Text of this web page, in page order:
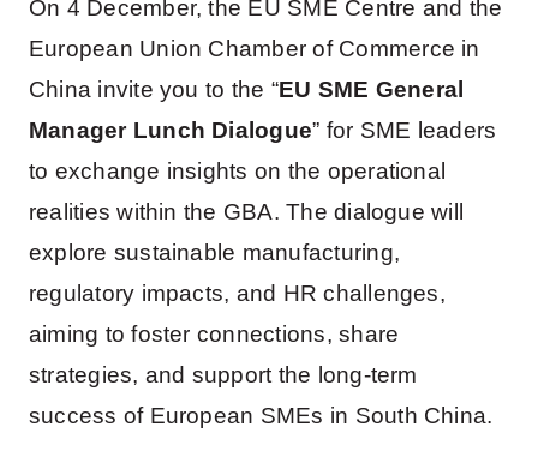
On 4 December, the EU SME Centre and the
European Union Chamber of Commerce in
China invite you to the “EU SME General
Manager Lunch Dialogue” for SME leaders
to exchange insights on the operational
realities within the GBA. The dialogue will
explore sustainable manufacturing,
regulatory impacts, and HR challenges,
aiming to foster connections, share
strategies, and support the long-term
success of European SMEs in South China.